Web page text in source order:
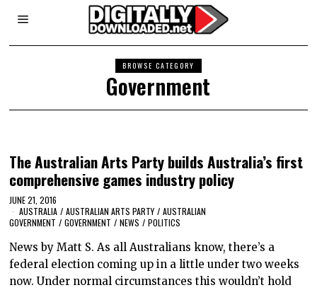
BROWSE CATEGORY
Government
The Australian Arts Party builds Australia’s first
comprehensive games industry policy
JUNE 21, 2016
AUSTRALIA / AUSTRALIAN ARTS PARTY / AUSTRALIAN
GOVERNMENT / GOVERNMENT / NEWS / POLITICS
News by Matt S. As all Australians know, there’s a
federal election coming up in a little under two weeks
now. Under normal circumstances this wouldn’t hold